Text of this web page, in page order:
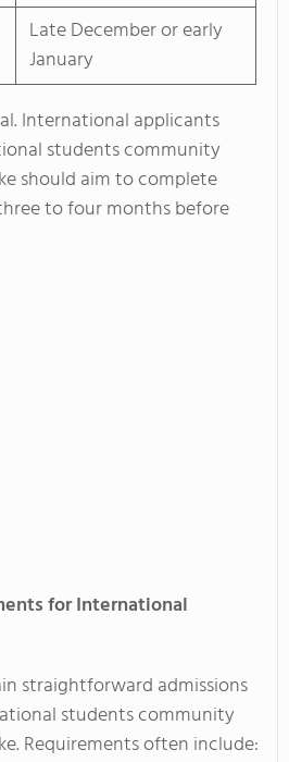
Late December or early
January
International applicants
students community
should aim to complete
to four months before
for International
straightforward admissions
students community
Requirements often include: